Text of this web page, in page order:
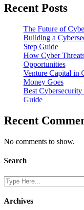
Recent Posts
The Future of
Building a
Step Guide
How Cyber
Opportunities
Venture Capital in
Money Goes
Best
Guide
Recent
No comments to show.
Search
Archives